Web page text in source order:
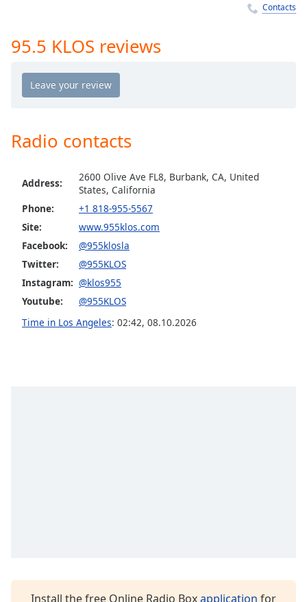
Playback
Chapters
Descriptions
off,
Captions
captions
settings
opens
captions
dialog
Beginning
Contacts
95.5 KLOS reviews
Radio contacts
Address:
2600 Olive Ave FL8, Burbank, CA, United
States, California
Phone:
+1 818-955-5567
Site:
www.955klos.com
Facebook:
@955klosla
Twitter:
@955KLOS
Instagram: @klos955
Youtube:
@955KLOS
Time in Los Angeles: 02:42, 08.10.2026
Install the free Online Radio Boxapplication for